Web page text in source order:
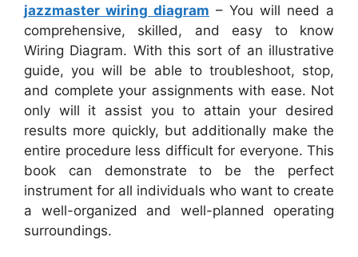
jazzmaster wiring diagram – You will need a
comprehensive, skilled, and easy to know
Wiring Diagram. With this sort of an illustrative
guide, you will be able to troubleshoot, stop,
and complete your assignments with ease. Not
only will it assist you to attain your desired
results more quickly, but additionally make the
entire procedure less difficult for everyone. This
book can demonstrate to be the perfect
instrument for all individuals who want to create
a well-organized and well-planned operating
surroundings.